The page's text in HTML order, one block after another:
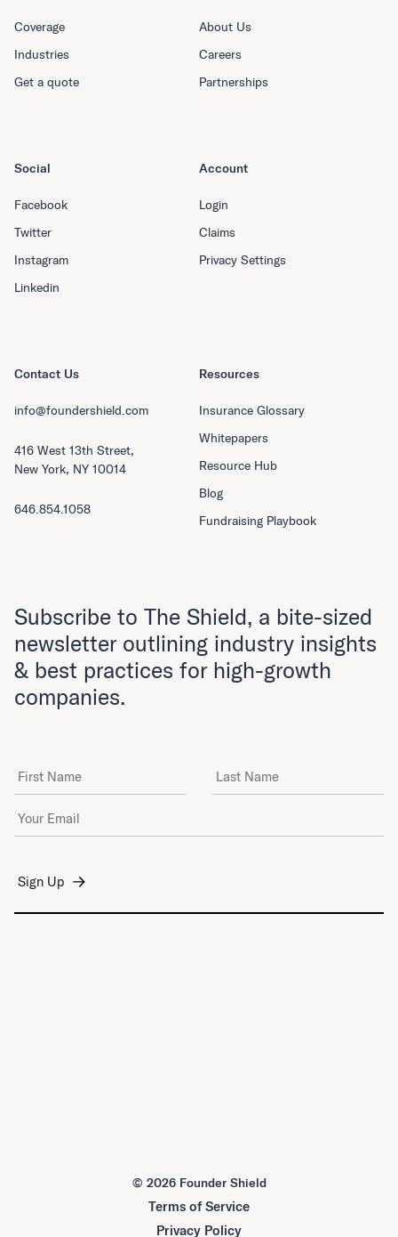
Coverage
Industries
Get a quote
About Us
Careers
Partnerships
Resources
Insurance Glossary
Whitepapers
Resource Hub
Blog
Fundraising Playbook
Social
Facebook
Twitter
Instagram
Linkedin
Account
Login
Claims
Privacy Settings
Contact Us
info@foundershield.com
416 West 13th Street,
New York, NY 10014
646.854.1058
Subscribe to The Shield, a bite-sized
newsletter outlining industry insights
& best practices for high-growth
companies.
First Name Last Name
Email Address
© 2026 Founder Shield
Terms of Service
Privacy Policy